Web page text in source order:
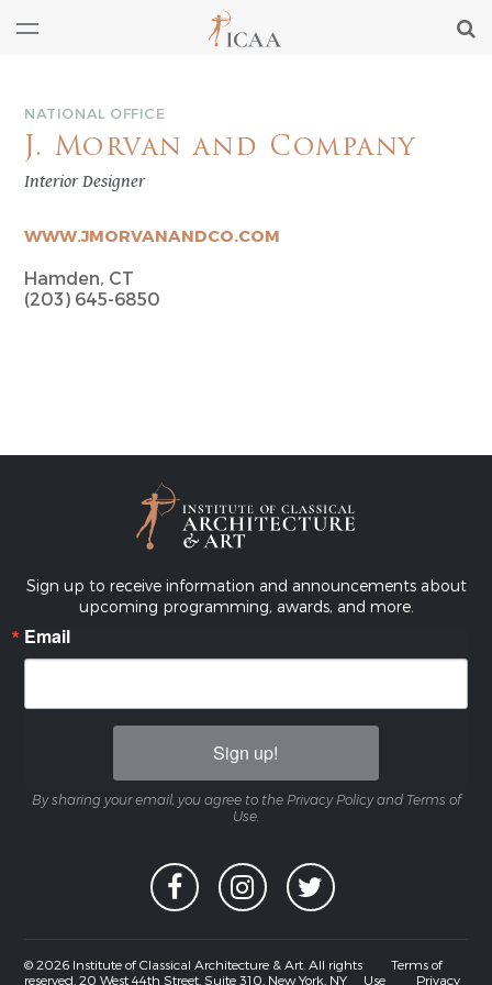
NATIONAL OFFICE
J. Morvan and Company
Interior Designer
WWW.JMORVANANDCO.COM
Hamden, CT
(203) 645-6850
Sign up to receive information and announcements about
upcoming programming, awards, and more.
Email
Sign up!
By sharing your email, you agree to the Privacy Policy and Terms of
Use.
© 2026 Institute of Classical Architecture & Art. All rights
reserved. 20 West 44th Street, Suite 310, New York, NY
Terms of
Use
Privacy